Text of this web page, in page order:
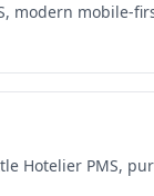
modern mobile-
Hotelier PMS,